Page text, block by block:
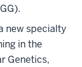
new specialty
in the
Genetics,